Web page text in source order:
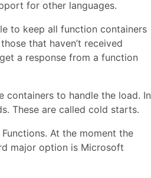
for other languages.
to keep all function containers
that haven’t received
a response from a function
containers to handle the load. In
These are called cold starts.
At the moment the
major option is Microsoft